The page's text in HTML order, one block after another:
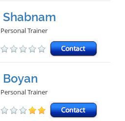
Shabnam
Personal Trainer
Boyan
Personal Trainer